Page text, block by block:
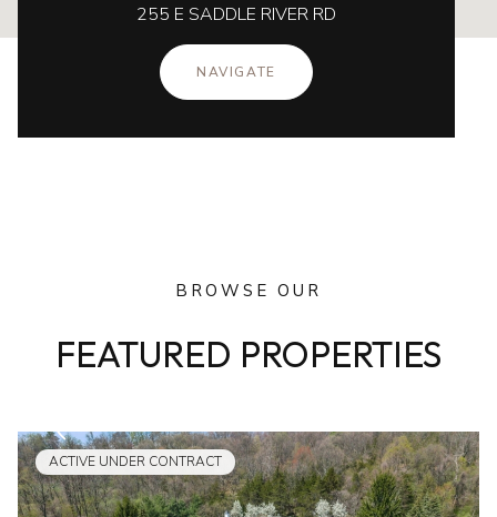
255 E SADDLE RIVER RD
NAVIGATE
BROWSE OUR
FEATURED PROPERTIES
ACTIVE UNDER CONTRACT